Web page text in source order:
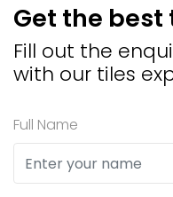
Get the
Fill out the
with our tiles
Full Name